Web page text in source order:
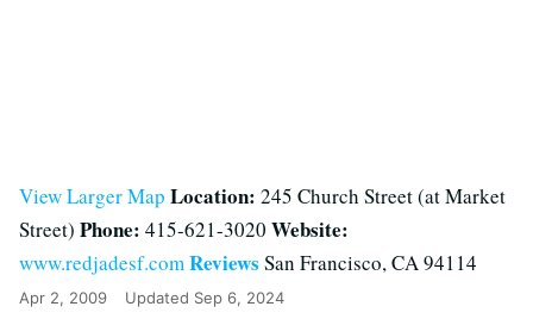
View Larger Map Location: 245 Church Street (at Market
Street) Phone: 415-621-3020 Website:
www.redjadesf.comReviews San Francisco, CA 94114
Apr 2, 2009 Updated Sep 6, 2024